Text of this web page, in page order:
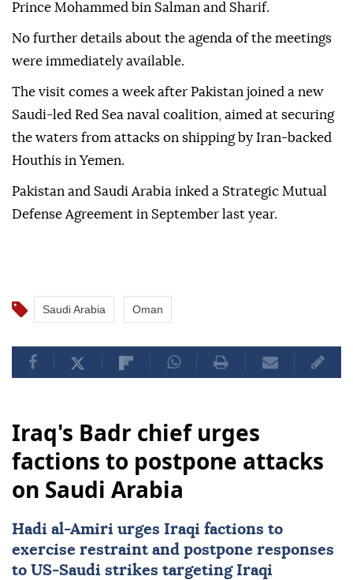
Prince Mohammed bin Salman and Sharif.
No further details about the agenda of the meetings
were immediately available.
The visit comes a week after Pakistan joined a new
Saudi-led Red Sea naval coalition, aimed at securing
the waters from attacks on shipping by Iran-backed
Houthis in Yemen.
Pakistan and Saudi Arabia inked a Strategic Mutual
Defense Agreement in September last year.
Saudi Arabia Oman
Iraq's Badr chief urges
factions to postpone attacks
on Saudi Arabia
Hadi al-Amiri urges Iraqi factions to
exercise restraint and postpone responses
to US-Saudi strikes targeting Iraqi